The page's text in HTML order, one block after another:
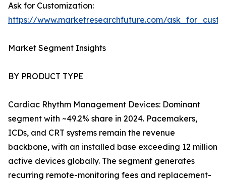
Ask for Customization:
https://www.marketresearchfuture.com/
Market Segment Insights
BY PRODUCT TYPE
Cardiac Rhythm Management Devices: Dominant
segment with ~49.2% share in 2024. Pacemakers,
ICDs, and CRT systems remain the revenue
backbone, with an installed base exceeding 12 million
active devices globally. The segment generates
recurring remote-monitoring fees and replacement-